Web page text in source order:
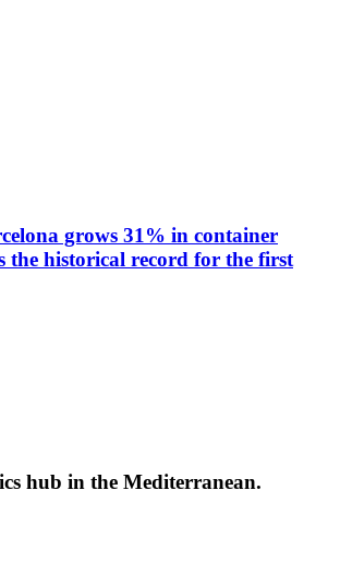
grows 31% in container
the historical record for the first
hub in the Mediterranean.